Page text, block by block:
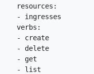
    resources:
    - ingresses
    verbs:
    - create
    - delete
    - get
    - list